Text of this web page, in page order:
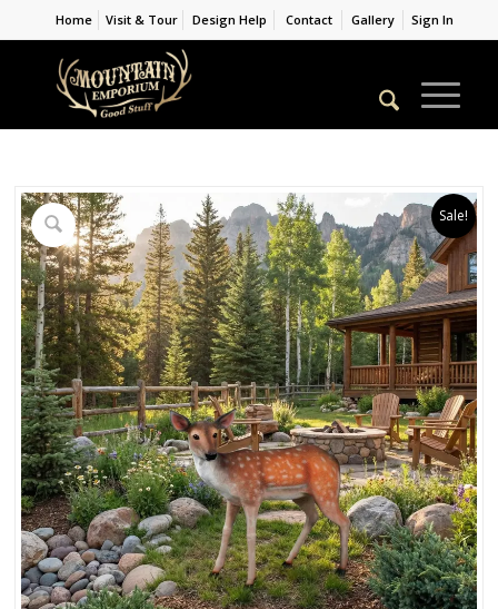
Home Visit & Tour Design Help Contact Gallery Sign In
Sale!